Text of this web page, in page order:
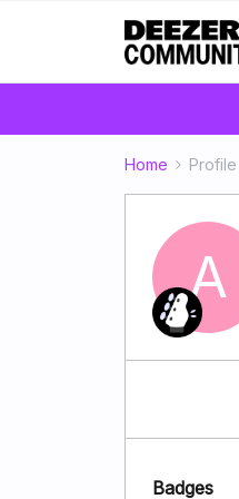
Home
A
Badges